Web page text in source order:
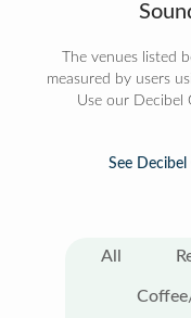
The venues listed
measured by users
Use our Decibel
See Decibel
All